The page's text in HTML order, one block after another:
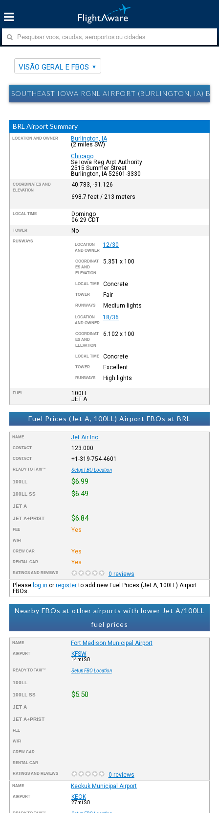
VISÃO GERAL E FBOS
SOUTHEAST IOWA RGNL AIRPORT (BURLINGTON, IA)
BRL Airport Summary
LOCATION AND OWNER
Burlington, IA
(2 miles SW)
Chicago
Se Iowa Reg Arpt Authority
2515 Summer Street
Burlington, IA 52601-3330
COORDINATES AND
ELEVATION
40.783, -91.126
698.7 feet / 213 meters
LOCAL TIME
Domingo
06:29 CDT
TOWER No
RUNWAYS
LOCATION
AND OWNER
12/30
COORDINAT
ES AND
ELEVATION
5.351 x 100
LOCAL TIME Concrete
TOWER Fair
RUNWAYS Medium lights
LOCATION
AND OWNER
18/36
COORDINAT
ES AND
ELEVATION
6.102 x 100
LOCAL TIME Concrete
TOWER Excellent
RUNWAYS High lights
FUEL
100LL
JET A
Fuel Prices (Jet A, 100LL) Airport FBOs at BRL
NAME Jet Air Inc.
CONTACT 123.000
CONTACT +1-319-754-4601
READY TO TAXI™ Setup FBO Location
100LL $6.99
100LL SS $6.49
JET A
JET A+PRIST $6.84
FEE Yes
WIFI
CREW CAR Yes
RENTAL CAR Yes
RATINGS AND REVIEWS
0 reviews
Please log in orregisterto add new Fuel Prices (Jet A, 100LL) Airport
FBOs.
Nearby FBOs at other airports with lower Jet A/100LL
fuel prices
NAME Fort Madison Municipal Airport
AIRPORT KFSW
14mi SO
READY TO TAXI™ Setup FBO Location
100LL
100LL SS $5.50
JET A
JET A+PRIST
FEE
WIFI
CREW CAR
RENTAL CAR
RATINGS AND REVIEWS 0 reviews
NAME Keokuk Municipal Airport
AIRPORT KEOK
27mi SO